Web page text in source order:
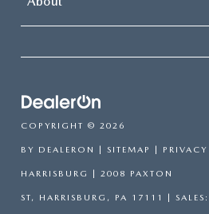
COPYRIGHT © 2026
BY DEALERON | SITEMAP | PRIVACY
HARRISBURG | 2008 PAXTON
ST, HARRISBURG, PA 17111 | SALES: